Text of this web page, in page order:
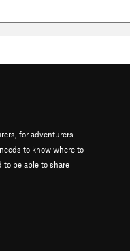
for adventurers.
to know where to
to be able to share